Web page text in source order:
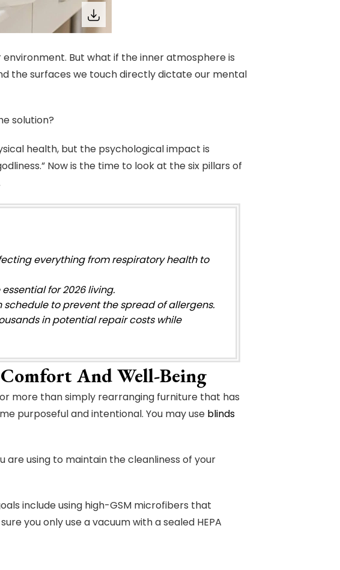
But what if the inner atmosphere is
the surfaces we touch directly dictate our mental
solution?
health, but the psychological impact is
Now is the time to look at the six pillars of
everything from respiratory health to
for 2026 living.
to prevent the spread of allergens.
in potential repair costs while
And Well-Being
more than simply rearranging furniture that has
purposeful and intentional. You may use blinds
are using to maintain the cleanliness of your
include using high-GSM microfibers that
you only use a vacuum with a sealed HEPA